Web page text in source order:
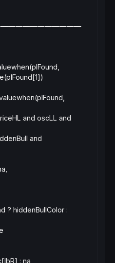
and oscLL and
and
? hiddenBullColor :
: na,